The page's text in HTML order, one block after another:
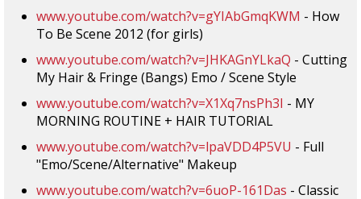
www.youtube.com/watch?v=gYIAbGmqKWM - How
To Be Scene 2012 (for girls)
www.youtube.com/watch?v=JHKAGnYLkaQ - Cutting
My Hair & Fringe (Bangs) Emo / Scene Style
www.youtube.com/watch?v=X1Xq7nsPh3I - MY
MORNING ROUTINE + HAIR TUTORIAL
www.youtube.com/watch?v=lpaVDD4P5VU - Full
"Emo/Scene/Alternative" Makeup
www.youtube.com/watch?v=6uoP-161Das - Classic